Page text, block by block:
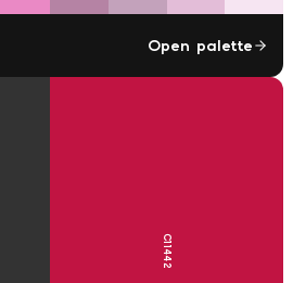
Open palette
C11442